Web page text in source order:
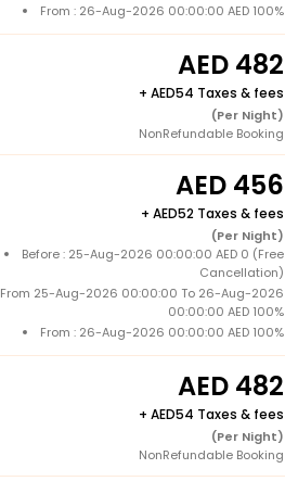
From : 26-Aug-2026 00:00:00 AED 100%
482
+ 54 Taxes & fees
(Per Night)
NonRefundable Booking
456
+ 52 Taxes & fees
(Per Night)
Before : 25-Aug-2026 00:00:00 AED 0 (Free
Cancellation)
From 25-Aug-2026 00:00:00 To 26-Aug-2026
00:00:00 AED 100%
From : 26-Aug-2026 00:00:00 AED 100%
482
+ 54 Taxes & fees
(Per Night)
NonRefundable Booking